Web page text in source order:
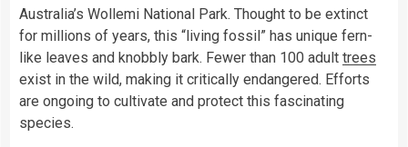
Australia’s Wollemi National Park. Thought to be extinct
for millions of years, this “living fossil” has unique fern-
like leaves and knobbly bark. Fewer than 100 adult trees
exist in the wild, making it critically endangered. Efforts
are ongoing to cultivate and protect this fascinating
species.